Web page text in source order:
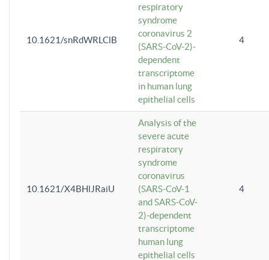
10.1621/snRdWRLClB
respiratory
syndrome
coronavirus 2
(SARS-CoV-2)-
dependent
transcriptome
in human lung
epithelial cells
4
10.1621/X4BHlJRaiU
Analysis of the
severe acute
respiratory
syndrome
coronavirus
(SARS-CoV-1
and SARS-CoV-
2)-dependent
transcriptome
human lung
epithelial cells
4